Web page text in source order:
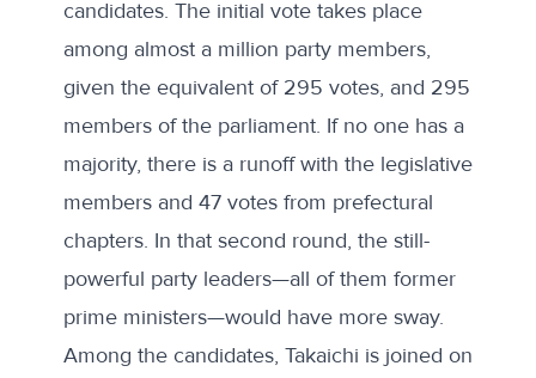
candidates. The initial vote takes place
among almost a million party members,
given the equivalent of 295 votes, and 295
members of the parliament. If no one has a
majority, there is a runoff with the legislative
members and 47 votes from prefectural
chapters. In that second round, the still-
powerful party leaders—all of them former
prime ministers—would have more sway.
Among the candidates, Takaichi is joined on